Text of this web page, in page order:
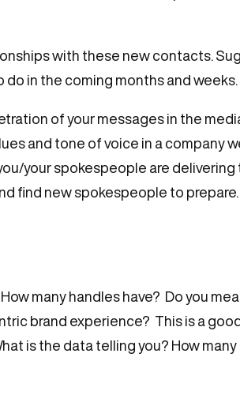
with these new contacts.
in the coming months and weeks.
of your messages in the
and tone of voice in a company
your spokespeople are
find new spokespeople to prepare.
many handles have? Do you
brand experience? This is a
is the data telling you? How